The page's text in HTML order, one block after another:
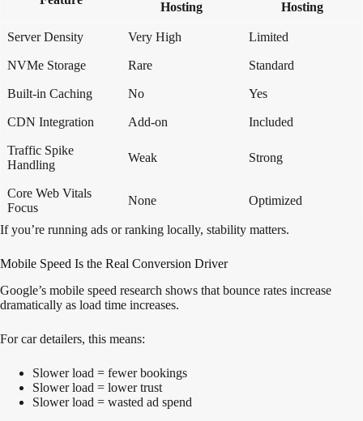
Hosting Hosting
Server Density Very High Limited
NVMe Storage Rare Standard
Built-in Caching No Yes
CDN Integration Add-on Included
Traffic Spike
Handling
Weak Strong
Core Web Vitals
Focus
None Optimized
If you’re running ads or ranking locally, stability matters.
Mobile Speed Is the Real Conversion Driver
Google’s mobile speed research shows that bounce rates increase
dramatically as load time increases.
For car detailers, this means:
Slower load = fewer bookings
Slower load = lower trust
Slower load = wasted ad spend